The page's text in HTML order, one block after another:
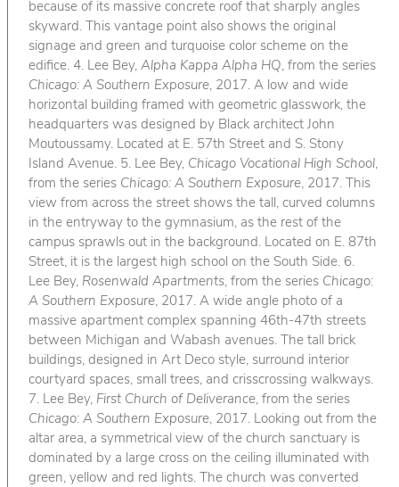
because of its massive concrete roof that sharply angles
skyward. This vantage point also shows the original
signage and green and turquoise color scheme on the
edifice. 4. Lee Bey, Alpha Kappa Alpha HQ, from the series
Chicago: A Southern Exposure, 2017. A low and wide
horizontal building framed with geometric glasswork, the
headquarters was designed by Black architect John
Moutoussamy. Located at E. 57th Street and S. Stony
Island Avenue. 5. Lee Bey, Chicago Vocational High School,
from the series Chicago: A Southern Exposure, 2017. This
view from across the street shows the tall, curved columns
in the entryway to the gymnasium, as the rest of the
campus sprawls out in the background. Located on E. 87th
Street, it is the largest high school on the South Side. 6.
Lee Bey, Rosenwald Apartments, from the series Chicago:
A Southern Exposure, 2017. A wide angle photo of a
massive apartment complex spanning 46th-47th streets
between Michigan and Wabash avenues. The tall brick
buildings, designed in Art Deco style, surround interior
courtyard spaces, small trees, and crisscrossing walkways.
7. Lee Bey, First Church of Deliverance, from the series
Chicago: A Southern Exposure, 2017. Looking out from the
altar area, a symmetrical view of the church sanctuary is
dominated by a large cross on the ceiling illuminated with
green, yellow and red lights. The church was converted